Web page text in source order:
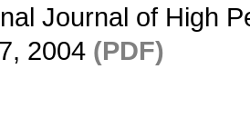
Journal of High
2004 (PDF)